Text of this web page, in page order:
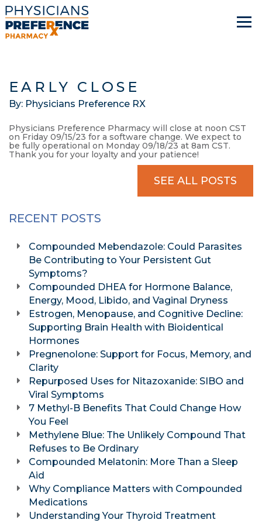
EARLY CLOSE
By: Physicians Preference RX
Physicians Preference Pharmacy will close at noon CST
on Friday 09/15/23 for a software change. We expect to
be fully operational on Monday 09/18/23 at 8am CST.
Thank you for your loyalty and your patience!
SEE ALL POSTS
RECENT POSTS
Compounded Mebendazole: Could Parasites
Be Contributing to Your Persistent Gut
Symptoms?
Compounded DHEA for Hormone Balance,
Energy, Mood, Libido, and Vaginal Dryness
Estrogen, Menopause, and Cognitive Decline:
Supporting Brain Health with Bioidentical
Hormones
Pregnenolone: Support for Focus, Memory, and
Clarity
Repurposed Uses for Nitazoxanide: SIBO and
Viral Symptoms
7 Methyl-B Benefits That Could Change How
You Feel
Methylene Blue: The Unlikely Compound That
Refuses to Be Ordinary
Compounded Melatonin: More Than a Sleep
Aid
Why Compliance Matters with Compounded
Medications
Understanding Your Thyroid Treatment